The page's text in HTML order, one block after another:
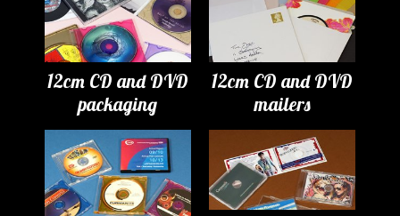
12cm CD and DVD
packaging
12cm CD and DVD
mailers